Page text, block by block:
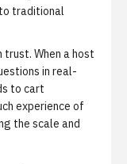
to traditional
trust. When a host
in real-
to cart
experience of
the scale and